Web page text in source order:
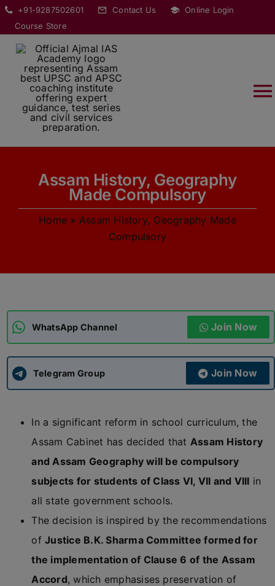
Skip
content
+91-9287502601 Contact Us
Online Login
Course Store
ABOUT
COURSES
APSC CCE New
UPSC CSE
Assam History, Geography
Made Compulsory
Home » Assam History, Geography Made
Compulsory
WhatsApp Channel Join Now
Telegram Group Join Now
In a significant reform in school curriculum, the
Assam Cabinet has decided that Assam History
and Assam Geography will be compulsory
subjects for students of Class VI, VII and VIII in
all state government schools.
The decision is inspired by the recommendations
ofJustice B.K. Sharma Committee formed for
the implementation of Clause 6 of the Assam
Accord, which emphasises preservation of
modal-check